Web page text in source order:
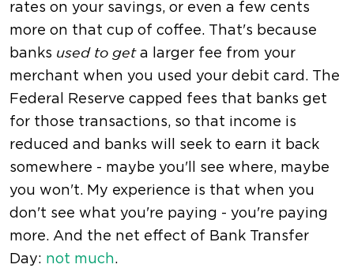
rates on your savings, or even a few cents
more on that cup of coffee. That's because
banks used to geta larger fee from your
merchant when you used your debit card. The
Federal Reserve capped fees that banks get
for those transactions, so that income is
reduced and banks will seek to earn it back
somewhere - maybe you'll see where, maybe
you won't. My experience is that when you
don't see what you're paying - you're paying
more. And the net effect of Bank Transfer
Day: not much.